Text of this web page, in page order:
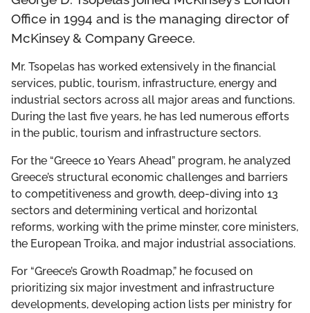
THE DCF TEAM
BOARD OF GOVERNORS
LEADERSHIP COUNCIL
Office in 1994 and is the managing director of
McKinsey & Company Greece.
Mr. Tsopelas has worked extensively in the financial
services, public, tourism, infrastructure, energy and
industrial sectors across all major areas and functions.
During the last five years, he has led numerous efforts
in the public, tourism and infrastructure sectors.
For the “Greece 10 Years Ahead” program, he analyzed
Greece’s structural economic challenges and barriers
to competitiveness and growth, deep-diving into 13
sectors and determining vertical and horizontal
reforms, working with the prime minster, core ministers,
the European Troika, and major industrial associations.
For “Greece’s Growth Roadmap,” he focused on
prioritizing six major investment and infrastructure
developments, developing action lists per ministry for